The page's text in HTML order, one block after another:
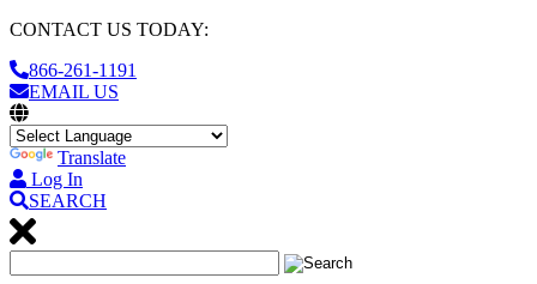
CONTACT US TODAY:
866-261-1191
EMAIL US
Translate
Log In
SEARCH